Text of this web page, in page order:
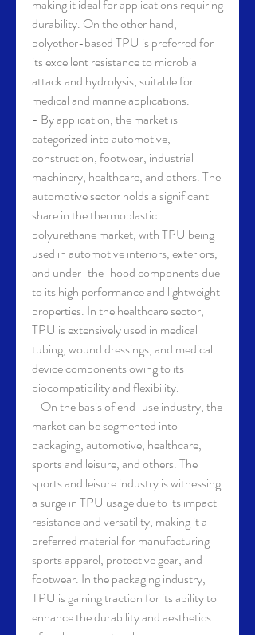
making it ideal for applications requiring
durability. On the other hand,
polyether-based TPU is preferred for
its excellent resistance to microbial
attack and hydrolysis, suitable for
medical and marine applications.
- By application, the market is
categorized into automotive,
construction, footwear, industrial
machinery, healthcare, and others. The
automotive sector holds a significant
share in the thermoplastic
polyurethane market, with TPU being
used in automotive interiors, exteriors,
and under-the-hood components due
to its high performance and lightweight
properties. In the healthcare sector,
TPU is extensively used in medical
tubing, wound dressings, and medical
device components owing to its
biocompatibility and flexibility.
- On the basis of end-use industry, the
market can be segmented into
packaging, automotive, healthcare,
sports and leisure, and others. The
sports and leisure industry is witnessing
a surge in TPU usage due to its impact
resistance and versatility, making it a
preferred material for manufacturing
sports apparel, protective gear, and
footwear. In the packaging industry,
TPU is gaining traction for its ability to
enhance the durability and aesthetics